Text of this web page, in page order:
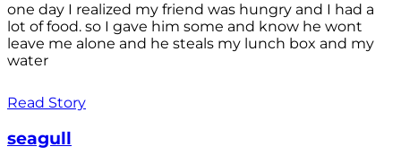
one day I realized my friend was hungry and I had a
lot of food. so I gave him some and know he wont
leave me alone and he steals my lunch box and my
water
Read Story
seagull